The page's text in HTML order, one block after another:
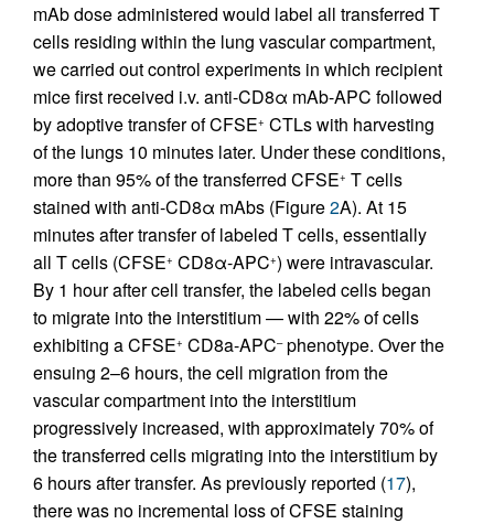
mAb dose administered would label all transferred T
cells residing within the lung vascular compartment,
we carried out control experiments in which recipient
mice first received i.v. anti-CD8α mAb-APC followed
by adoptive transfer of CFSE+ CTLs with harvesting
of the lungs 10 minutes later. Under these conditions,
more than 95% of the transferred CFSE+ T cells
stained with anti-CD8α mAbs (Figure2A). At 15
minutes after transfer of labeled T cells, essentially
all T cells (CFSE+ CD8α-APC+) were intravascular.
By 1 hour after cell transfer, the labeled cells began
to migrate into the interstitium — with 22% of cells
exhibiting a CFSE+ CD8a-APC–phenotype. Over the
ensuing 2–6 hours, the cell migration from the
vascular compartment into the interstitium
progressively increased, with approximately 70% of
the transferred cells migrating into the interstitium by
6 hours after transfer. As previously reported (17),
there was no incremental loss of CFSE staining